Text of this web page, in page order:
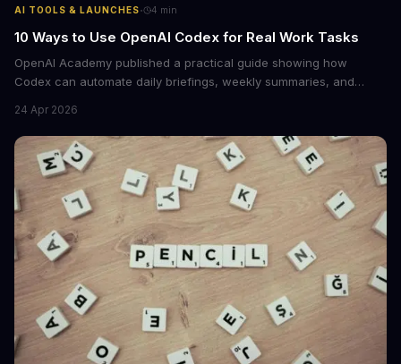
AI TOOLS & LAUNCHES· 4 min
10 Ways to Use OpenAI Codex for Real Work Tasks
OpenAI Academy published a practical guide showing how
Codex can automate daily briefings, weekly summaries, and
messaging apps. The guide includes ready-to-use prompts and
customization tips.
24 Apr 2026